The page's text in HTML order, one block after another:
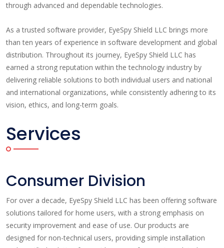
through advanced and dependable technologies.
As a trusted software provider, EyeSpy Shield LLC brings more
than ten years of experience in software development and global
distribution. Throughout its journey, EyeSpy Shield LLC has
earned a strong reputation within the technology industry by
delivering reliable solutions to both individual users and national
and international organizations, while consistently adhering to its
vision, ethics, and long-term goals.
Services
Consumer Division
For over a decade, EyeSpy Shield LLC has been offering software
solutions tailored for home users, with a strong emphasis on
security improvement and ease of use. Our products are
designed for non-technical users, providing simple installation